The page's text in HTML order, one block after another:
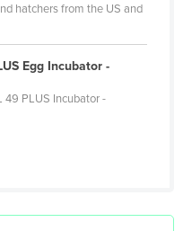
hatchers from the US and
Egg Incubator -
49 PLUS Incubator -